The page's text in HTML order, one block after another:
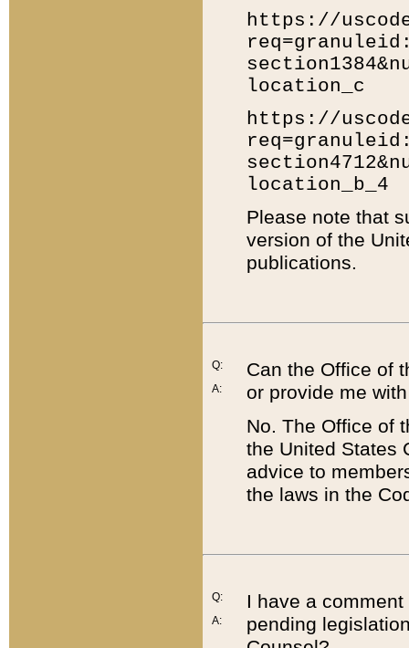
https://
location_c
https://
location_b_4
Please note that
version of the
publications.
Q:
A:
Can the Office of
or provide me
No. The Office of
the United States
advice to
the laws in the
Q:
A:
I have a
pending